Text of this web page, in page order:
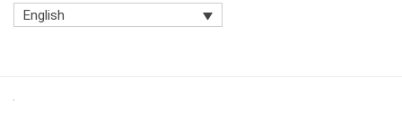
English